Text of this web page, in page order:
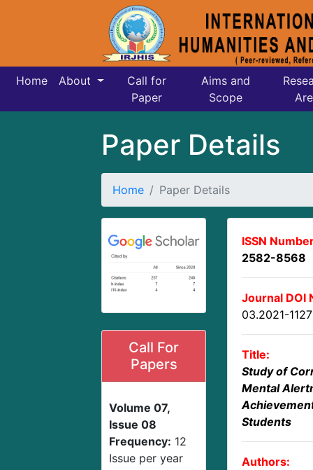
Home About
Call for
Paper
Aims and
Scope
Paper Details
Home Paper Details
Call For
Papers
Volume 07,
Issue 08
Frequency: 12
Issue per year
ISSN
2582-8568
Journal DOI
03.2021-
Title:
Study of
Mental
Students
Authors: